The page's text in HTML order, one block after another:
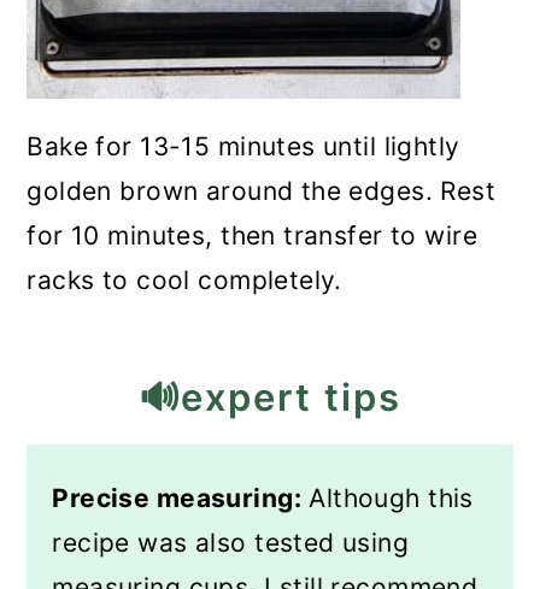
Bake for 13-15 minutes until lightly
golden brown around the edges. Rest
for 10 minutes, then transfer to wire
racks to cool completely.
🔊expert tips
Precise measuring: Although this
recipe was also tested using